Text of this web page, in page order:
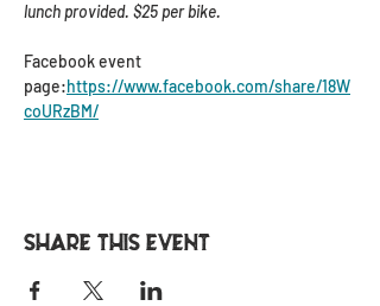
lunch provided. $25 per bike.
Facebook event
page:https://www.facebook.com/share/18W
coURzBM/
Share this event